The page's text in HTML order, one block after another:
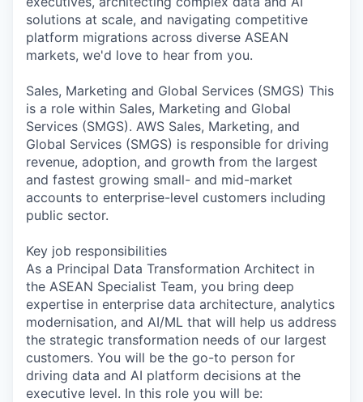
solutions at scale, and navigating competitive
platform migrations across diverse ASEAN
markets, we'd love to hear from you.
Sales, Marketing and Global Services (SMGS) This
is a role within Sales, Marketing and Global
Services (SMGS). AWS Sales, Marketing, and
Global Services (SMGS) is responsible for driving
revenue, adoption, and growth from the largest
and fastest growing small- and mid-market
accounts to enterprise-level customers including
public sector.
Key job responsibilities
As a Principal Data Transformation Architect in
the ASEAN Specialist Team, you bring deep
expertise in enterprise data architecture, analytics
modernisation, and AI/ML that will help us address
the strategic transformation needs of our largest
customers. You will be the go-to person for
driving data and AI platform decisions at the
executive level. In this role you will be: